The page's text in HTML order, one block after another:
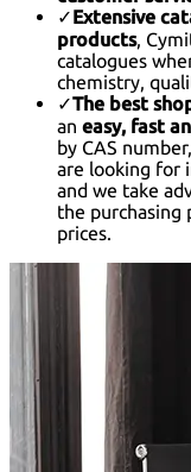
✓Extensive
products,
catalogues
chemistry,
✓The best
an easy, fast
by CAS
are looking for
and we take
the purchasing
prices.